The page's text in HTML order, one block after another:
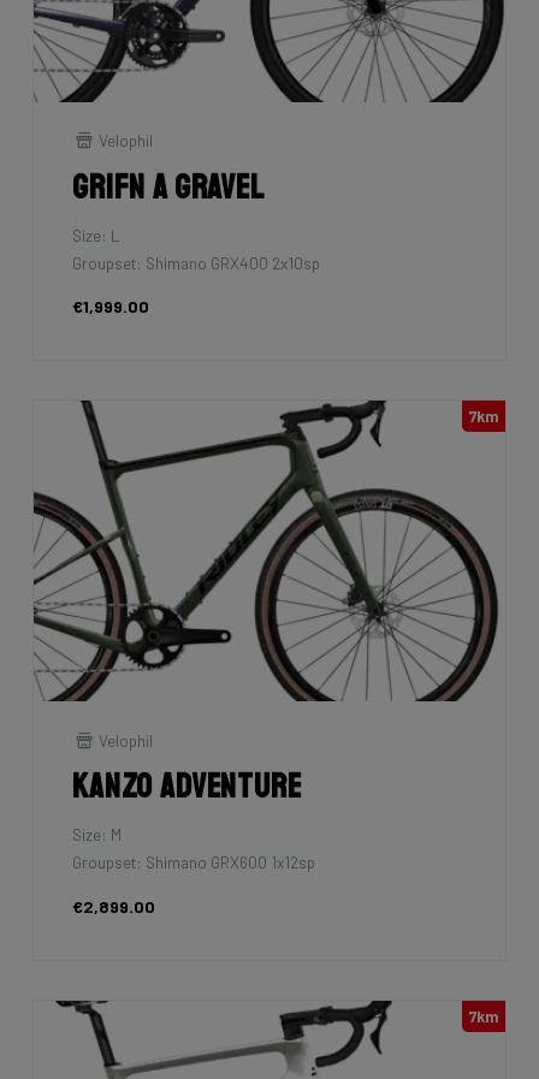
Velophil
Grifn A Gravel
Size: L
Groupset: Shimano GRX400 2x10sp
€1,999.00
7km
Velophil
Kanzo Adventure
Size: M
Groupset: Shimano GRX600 1x12sp
€2,899.00
7km